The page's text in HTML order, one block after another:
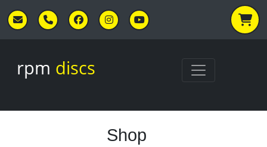
rpm discs
Shop